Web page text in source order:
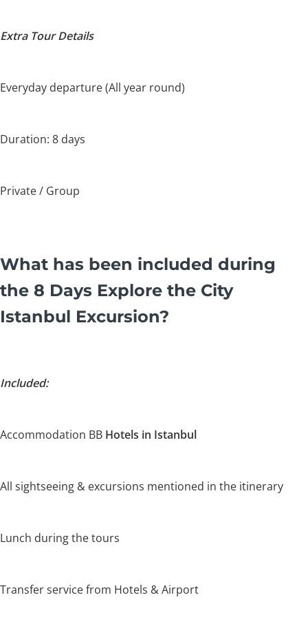
Extra Tour Details
Everyday departure (All year round)
Duration: 8 days
Private / Group
What has been included during
the 8 Days Explore the City
Istanbul Excursion?
Included:
Accommodation BB Hotels in Istanbul
All sightseeing & excursions mentioned in the itinerary
Lunch during the tours
Transfer service from Hotels & Airport